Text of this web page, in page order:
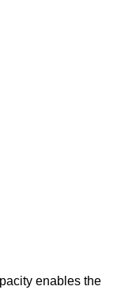
enables the